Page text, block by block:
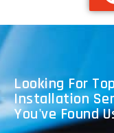
Looking For
Installation
You've Found